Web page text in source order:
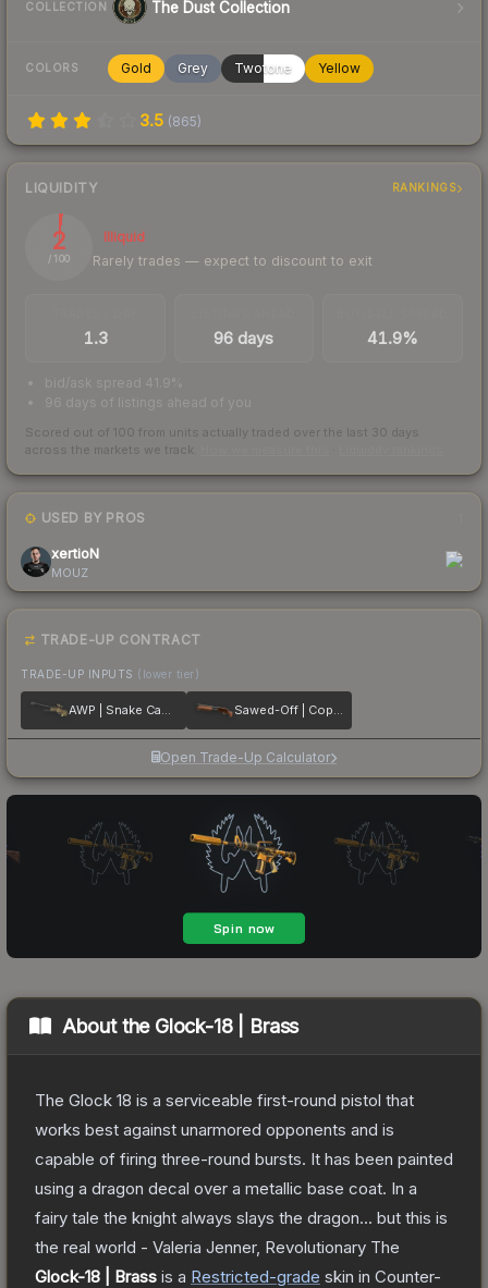
COLLECTION The Dust Collection
COLORS Gold Grey Twotone Yellow
3.5 (865)
LIQUIDITY RANKINGS
2
/ 100
Illiquid
Rarely trades — expect to discount to exit
1.3 96 days 41.9%
bid/ask spread 41.9%
96 days of listings ahead of you
Scored out of 100 from units actually traded over the last 30 days
across the markets we track.
USED BY PROS
xertioN
MOUZ
TRADE-UP CONTRACT
TRADE-UP INPUTS (lower tier)
AWP | Snake Camo Sawed-Off | Copper
Open Trade-Up Calculator
About the Glock-18 | Brass
The Glock 18 is a serviceable first-round pistol that
works best against unarmored opponents and is
capable of firing three-round bursts. It has been painted
using a dragon decal over a metallic base coat. In a
fairy tale the knight always slays the dragon... but this is
the real world - Valeria Jenner, Revolutionary The
Glock-18 | Brass is a Restricted-grade skin in Counter-